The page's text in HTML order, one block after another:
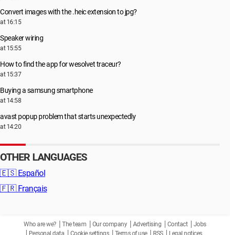
Convert images with the .heic extension to jpg?
at 16:15
Speaker wiring
at 15:55
How to find the app for wesolvet traceur?
at 15:37
Buying a samsung smartphone
at 14:58
avast popup problem that starts unexpectedly
at 14:20
OTHER LANGUAGES
🇪🇸 Español
🇫🇷 Français
Who are we? The team Our company Advertising Contact
Jobs
Personal data
Cookie settings Terms of use RSS Legal notices